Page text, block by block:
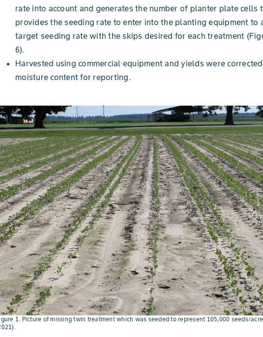
rate into account and generates the number of planter plate cells
provides the seeding rate to enter into the planting equipment to
target seeding rate with the skips desired for each treatment
6).
Harvested using commercial equipment and yields were
moisture content for reporting.
1. Picture of missing twin treatment which was seeded to represent 105,000 seeds/